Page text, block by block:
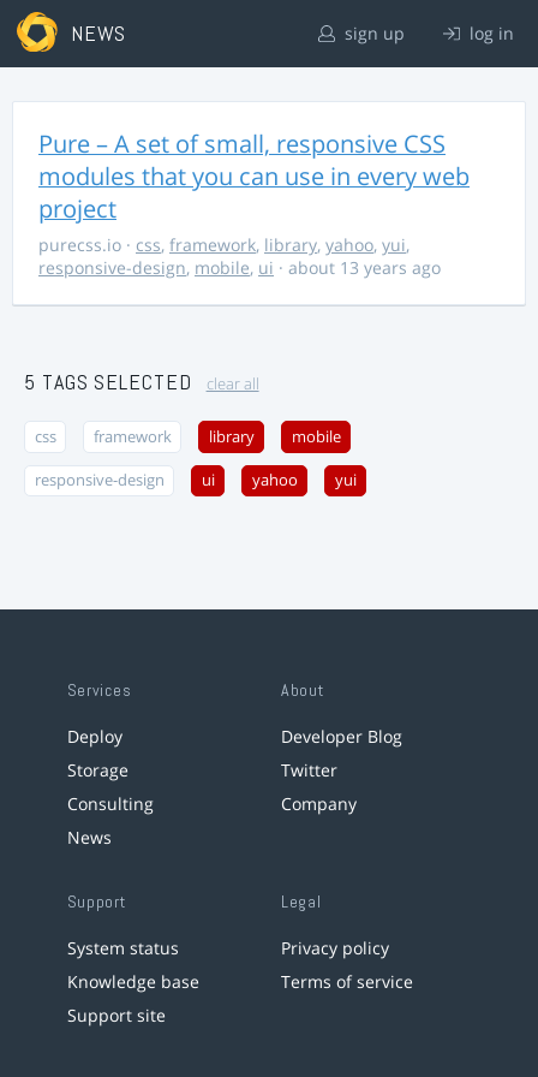
NEWS sign up log in
Pure – A set of small, responsive CSS
modules that you can use in every web
project
purecss.io · css, framework, library, yahoo, yui,
responsive-design, mobile, ui · about 13 years ago
5 TAGS SELECTED clear all
css framework library mobile
responsive-design ui yahoo yui
Services
Deploy
Storage
Consulting
News
About
Developer Blog
Twitter
Company
Support
System status
Knowledge base
Support site
Legal
Privacy policy
Terms of service